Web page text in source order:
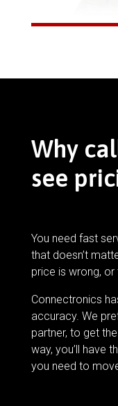
Why
see
You need fast
that doesn’t
price is wrong,
Connectronics
accuracy. We
partner, to get
way, you’ll have
you need to